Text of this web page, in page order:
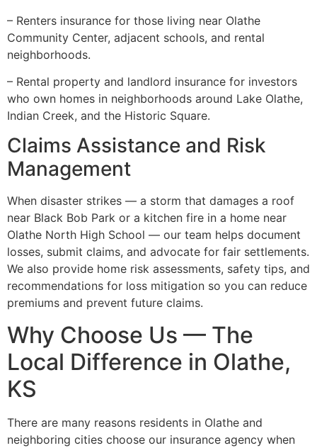
– Renters insurance for those living near Olathe
Community Center, adjacent schools, and rental
neighborhoods.
– Rental property and landlord insurance for investors
who own homes in neighborhoods around Lake Olathe,
Indian Creek, and the Historic Square.
Claims Assistance and Risk
Management
When disaster strikes — a storm that damages a roof
near Black Bob Park or a kitchen fire in a home near
Olathe North High School — our team helps document
losses, submit claims, and advocate for fair settlements.
We also provide home risk assessments, safety tips, and
recommendations for loss mitigation so you can reduce
premiums and prevent future claims.
Why Choose Us — The
Local Difference in Olathe,
KS
There are many reasons residents in Olathe and
neighboring cities choose our insurance agency when